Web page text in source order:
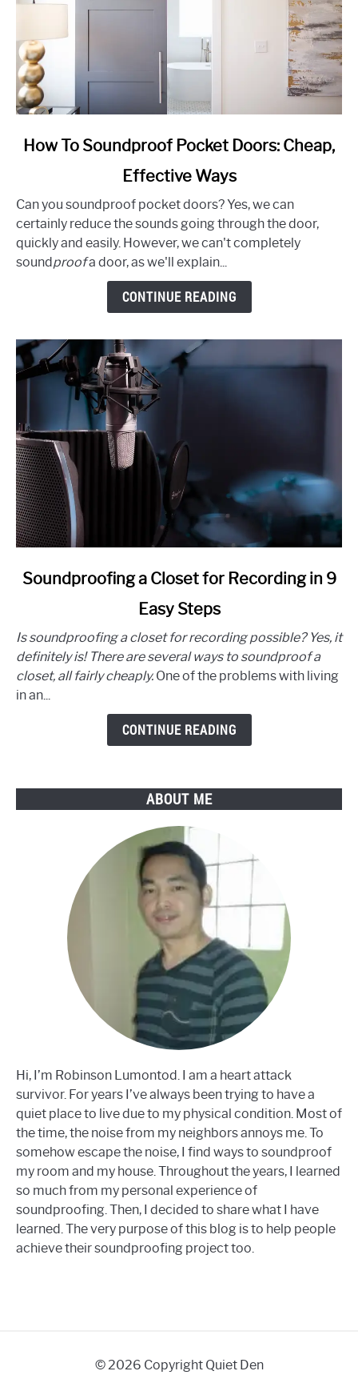
link
To
Soundproof
Pocket
Doors:
Cheap,
How To Soundproof Pocket Doors: Cheap,
Effective Ways
Can you soundproof pocket doors? Yes, we can
certainly reduce the sounds going through the door,
quickly and easily. However, we can't completely
soundproofa door, as we'll explain...
CONTINUE READING
link
a
Closet
for
Recording
Soundproofing a Closet for Recording in 9
Easy Steps
Is soundproofing a closet for recording possible? Yes, it
definitely is! There are several ways to soundproof a
closet, all fairly cheaply. One of the problems with living
in an...
CONTINUE READING
ABOUT ME
Hi, I’m Robinson Lumontod. I am a heart attack
survivor. For years I’ve always been trying to have a
quiet place to live due to my physical condition. Most of
the time, the noise from my neighbors annoys me. To
somehow escape the noise, I find ways to soundproof
my room and my house. Throughout the years, I learned
so much from my personal experience of
soundproofing. Then, I decided to share what I have
learned. The very purpose of this blog is to help people
achieve their soundproofing project too.
© 2026 Copyright Quiet Den